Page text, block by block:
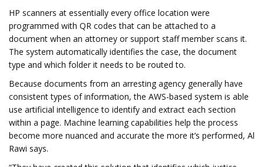
HP scanners at essentially every office location were
programmed with QR codes that can be attached to a
document when an attorney or support staff member scans it.
The system automatically identifies the case, the document
type and which folder it needs to be routed to.
Because documents from an arresting agency generally have
consistent types of information, the AWS-based system is able
use artificial intelligence to identify and extract each section
within a page. Machine learning capabilities help the process
become more nuanced and accurate the more it’s performed, Al
Rawi says.